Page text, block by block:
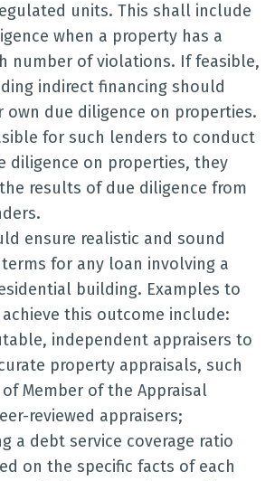
units. This shall include
when a property has a
number of violations. If feasible,
indirect financing should
own due diligence on properties.
for such lenders to conduct
diligence on properties, they
results of due diligence from
ensure realistic and sound
for any loan involving a
building. Examples to
this outcome include:
independent appraisers to
property appraisals, such
Member of the Appraisal
reviewed appraisers;
a debt service coverage ratio
on the specific facts of each